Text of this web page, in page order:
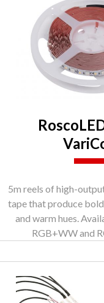
5m reels of high-
tape that produce
and warm hues.
RGB+WW and